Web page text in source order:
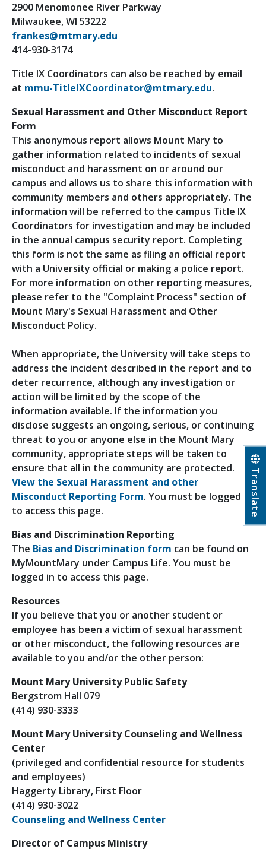
Translate
2900 Menomonee River Parkway
Milwaukee, WI 53222
frankes@mtmary.edu
414-930-3174
Title IX Coordinators can also be reached by email
at mmu-TitleIXCoordinator@mtmary.edu.
Sexual Harassment and Other Misconduct Report
Form
This anonymous report allows Mount Mary to
gather information related to incidents of sexual
misconduct and harassment on or around our
campus and allows us to share this information with
community members and others appropriately. The
information will be referred to the campus Title IX
Coordinators for investigation and may be included
in the annual campus security report. Completing
this form is not the same as filing an official report
with a University official or making a police report.
For more information on other reporting measures,
please refer to the "Complaint Process" section of
Mount Mary's Sexual Harassment and Other
Misconduct Policy.
When appropriate, the University will take steps to
address the incident described in the report and to
deter recurrence, although any investigation or
action will be limited by the scope of the
information available. If the information you
disclose suggests an ongoing, serious, or continuing
threat to you or anyone else in the Mount Mary
community, appropriate steps will be taken to
ensure that all in the community are protected.
View the Sexual Harassment and other
Misconduct Reporting Form. You must be logged in
to access this page.
Bias and Discrimination Reporting
The Bias and Discrimination form can be found on
MyMountMary under Campus Life. You must be
logged in to access this page.
Resources
If you believe that you or another student or
employee has been a victim of sexual harassment
or other misconduct, the following resources are
available to you and/or the other person:
Mount Mary University Public Safety
Bergstrom Hall 079
(414) 930-3333
Mount Mary University Counseling and Wellness
Center
(privileged and confidential resource for students
and employees)
Haggerty Library, First Floor
(414) 930-3022
Counseling and Wellness Center
Director of Campus Ministry